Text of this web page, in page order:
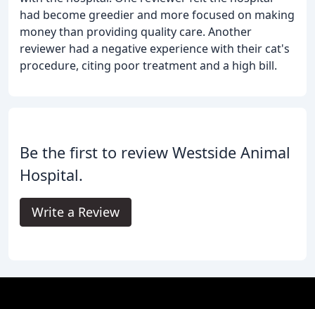
had become greedier and more focused on making
money than providing quality care. Another
reviewer had a negative experience with their cat's
procedure, citing poor treatment and a high bill.
Be the first to review Westside Animal
Hospital.
Write a Review